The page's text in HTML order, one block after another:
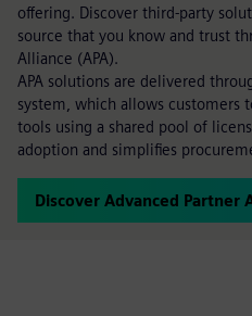
offering. Discover third-party
source that you know and trust
Alliance (APA).
APA solutions are delivered
system, which allows customers
tools using a shared pool of
adoption and simplifies
Discover Advanced Partner